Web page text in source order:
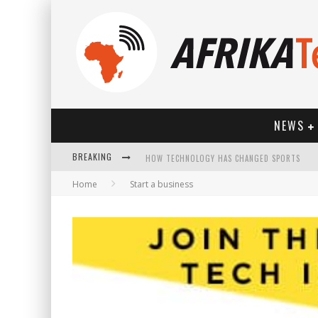
NEWS
BREAKING HOW TECHNOLOGY HAS CHANGED SPORTS
Home Start a business